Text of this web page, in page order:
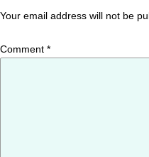
Your email address will not be
Comment *